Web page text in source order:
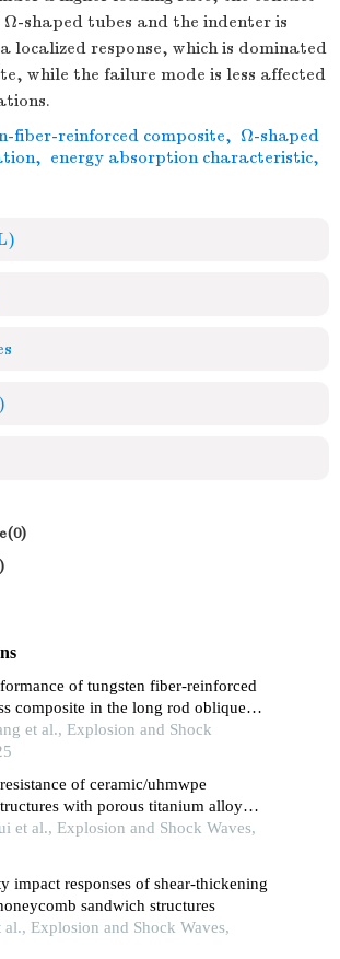
shaped tubes and the indenter is
localized response, which is dominated
while the failure mode is less affected
fiber-reinforced composite, Ω-shaped
, energy absorption characteristic,
of tungsten fiber-reinforced
composite in the long rod oblique
et al., Explosion and Shock
of ceramic/uhmwpe
with porous titanium alloy
et al., Explosion and Shock Waves,
impact responses of shear-thickening
sandwich structures
al., Explosion and Shock Waves,